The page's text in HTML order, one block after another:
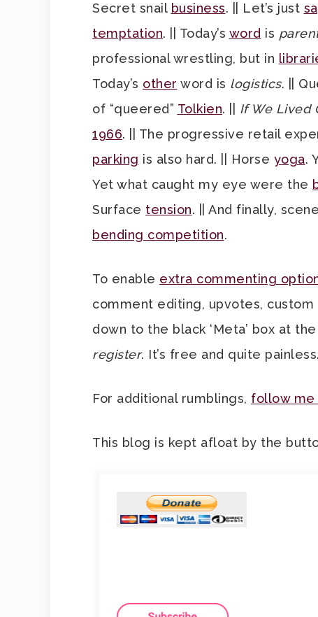
Secret snail business. || Let’s just
temptation. || Today’s word is
professional wrestling, but in
Today’s other word is logistics. ||
of “queered” Tolkien. || If We Lived
1966. || The progressive retail
parking is also hard. || Horse yoga.
Yet what caught my eye were the
Surface tension. || And finally,
bending competition.
To enable extra commenting
comment editing, upvotes,
down to the black ‘Meta’ box at
register. It’s free and quite painless.
For additional rumblings, follow me
This blog is kept afloat by the